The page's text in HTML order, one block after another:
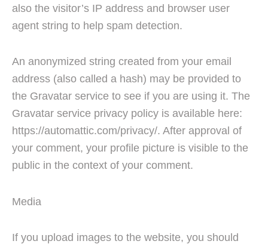
also the visitor’s IP address and browser user
agent string to help spam detection.
An anonymized string created from your email
address (also called a hash) may be provided to
the Gravatar service to see if you are using it. The
Gravatar service privacy policy is available here:
https://automattic.com/privacy/. After approval of
your comment, your profile picture is visible to the
public in the context of your comment.
Media
If you upload images to the website, you should